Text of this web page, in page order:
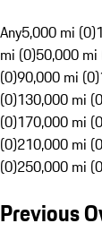
Any5,000 mi (0)
mi (0)50,000 mi
(0)90,000 mi (0)
(0)130,000 mi
(0)170,000 mi
(0)210,000 mi
(0)250,000 mi
Previous